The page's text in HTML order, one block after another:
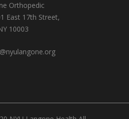
Orthopedic
East 17th Street,
10003